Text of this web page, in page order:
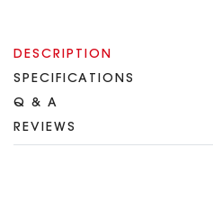
DESCRIPTION
SPECIFICATIONS
Q & A
REVIEWS